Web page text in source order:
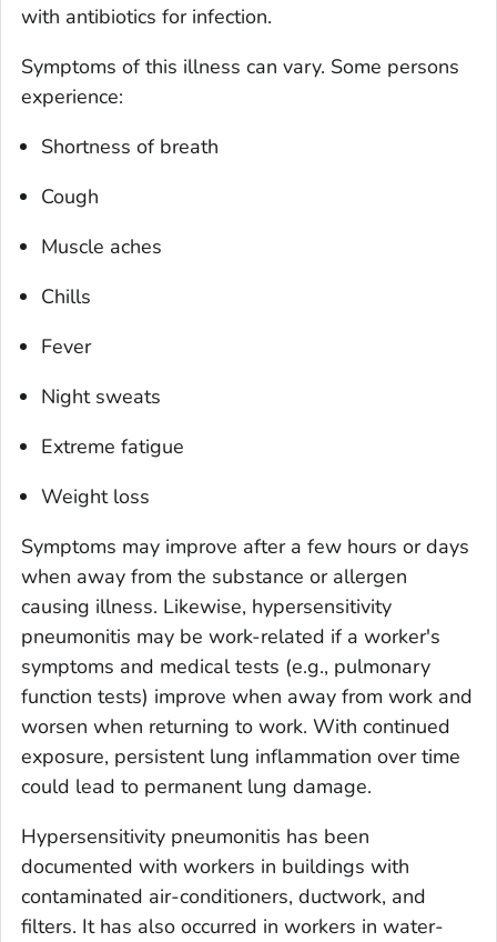
with antibiotics for infection.
Symptoms of this illness can vary. Some persons
experience:
Shortness of breath
Cough
Muscle aches
Chills
Fever
Night sweats
Extreme fatigue
Weight loss
Symptoms may improve after a few hours or days
when away from the substance or allergen
causing illness. Likewise, hypersensitivity
pneumonitis may be work-related if a worker's
symptoms and medical tests (e.g., pulmonary
function tests) improve when away from work and
worsen when returning to work. With continued
exposure, persistent lung inflammation over time
could lead to permanent lung damage.
Hypersensitivity pneumonitis has been
documented with workers in buildings with
contaminated air-conditioners, ductwork, and
filters. It has also occurred in workers in water-